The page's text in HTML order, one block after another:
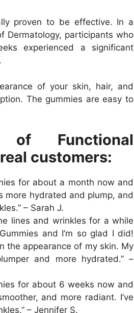
proven to be effective. In a
Dermatology, participants who
experienced a significant
of your skin, hair, and
The gummies are easy to
Functional
customers:
for about a month now and
more hydrated and plump, and
– Sarah J.
lines and wrinkles for a while
and I’m so glad I did!
the appearance of my skin. My
and more hydrated.” –
for about 6 weeks now and
and more radiant. I’ve
– Jennifer S.